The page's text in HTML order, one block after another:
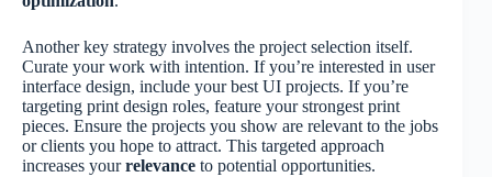
Another key strategy involves the project selection itself.
Curate your work with intention. If you’re interested in user
interface design, include your best UI projects. If you’re
targeting print design roles, feature your strongest print
pieces. Ensure the projects you show are relevant to the jobs
or clients you hope to attract. This targeted approach
increases yourrelevance to potential opportunities.